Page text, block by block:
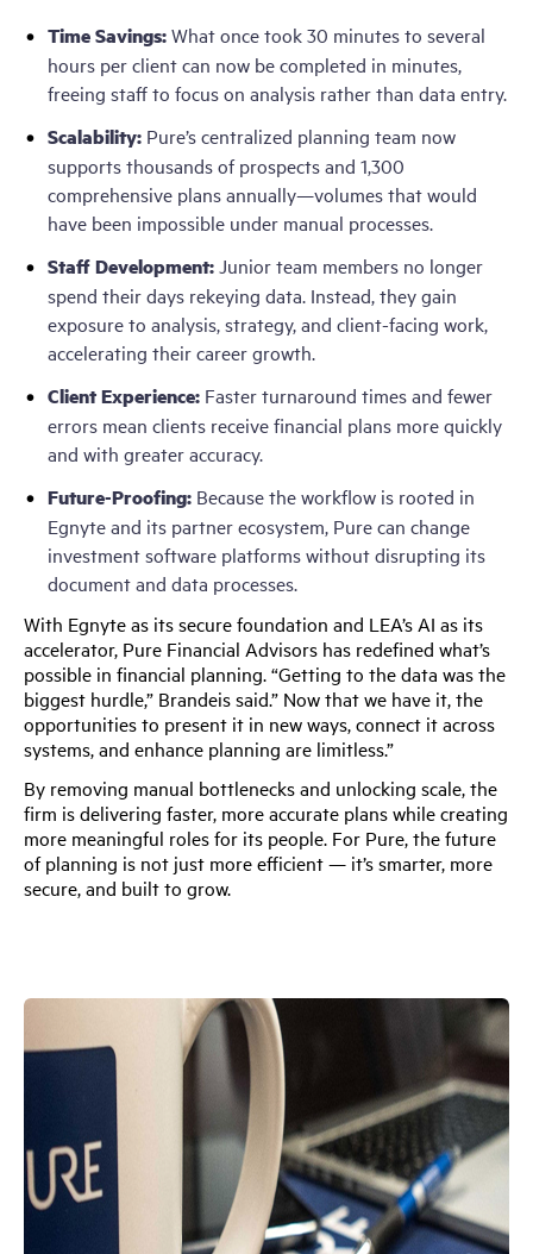
Time Savings:What once took 30 minutes to several
hours per client can now be completed in minutes,
freeing staff to focus on analysis rather than data entry.
Scalability: Pure’s centralized planning team now
supports thousands of prospects and 1,300
comprehensive plans annually—volumes that would
have been impossible under manual processes.
Staff Development:Junior team members no longer
spend their days rekeying data. Instead, they gain
exposure to analysis, strategy, and client-facing work,
accelerating their career growth.
Client Experience: Faster turnaround times and fewer
errors mean clients receive financial plans more quickly
and with greater accuracy.
Future-Proofing: Because the workflow is rooted in
Egnyte and its partner ecosystem, Pure can change
investment software platforms without disrupting its
document and data processes.
With Egnyte as its secure foundation and LEA’s AI as its
accelerator, Pure Financial Advisors has redefined what’s
possible in financial planning. “Getting to the data was the
biggest hurdle,” Brandeis said.” Now that we have it, the
opportunities to present it in new ways, connect it across
systems, and enhance planning are limitless.”
By removing manual bottlenecks and unlocking scale, the
firm is delivering faster, more accurate plans while creating
more meaningful roles for its people. For Pure, the future
of planning is not just more efficient — it’s smarter, more
secure, and built to grow.